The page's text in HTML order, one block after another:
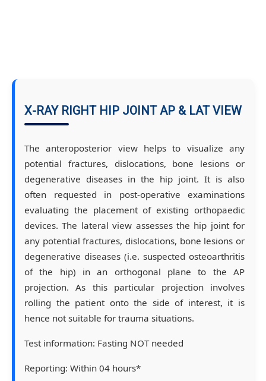
X-RAY RIGHT HIP JOINT AP & LAT VIEW
The anteroposterior view helps to visualize any
potential fractures, dislocations, bone lesions or
degenerative diseases in the hip joint. It is also
often requested in post-operative examinations
evaluating the placement of existing orthopaedic
devices. The lateral view assesses the hip joint for
any potential fractures, dislocations, bone lesions or
degenerative diseases (i.e. suspected osteoarthritis
of the hip) in an orthogonal plane to the AP
projection. As this particular projection involves
rolling the patient onto the side of interest, it is
hence not suitable for trauma situations.
Test information: Fasting NOT needed
Reporting: Within 04 hours*